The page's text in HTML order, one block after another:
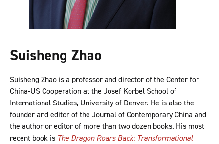
Suisheng Zhao
Suisheng Zhao is a professor and director of the Center for
China-US Cooperation at the Josef Korbel School of
International Studies, University of Denver. He is also the
founder and editor of the Journal of Contemporary China and
the author or editor of more than two dozen books. His most
recent book is The Dragon Roars Back: Transformational